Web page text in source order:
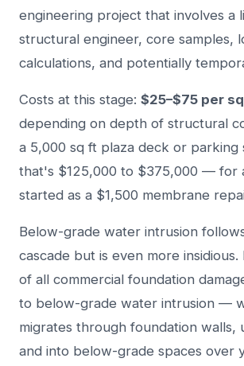
engineering project that involves a
structural engineer, core samples,
calculations, and potentially
Costs at this stage: $25–$75 per
depending on depth of structural
a 5,000 sq ft plaza deck or parking
that's $125,000 to $375,000 — for
started as a $1,500 membrane
Below-grade water intrusion
cascade but is even more
of all commercial foundation
to below-grade water intrusion —
migrates through foundation walls,
and into below-grade spaces over